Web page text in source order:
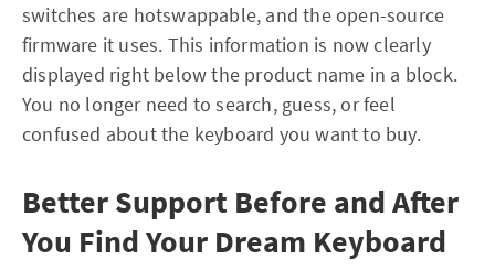
switches are hotswappable, and the open-source
firmware it uses. This information is now clearly
displayed right below the product name in a block.
You no longer need to search, guess, or feel
confused about the keyboard you want to buy.
Better Support Before and After
You Find Your Dream Keyboard